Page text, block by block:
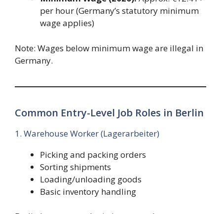
per hour (Germany’s statutory minimum
wage applies)
Note: Wages below minimum wage are illegal in
Germany.
Common Entry-Level Job Roles in Berlin
1. Warehouse Worker (Lagerarbeiter)
Picking and packing orders
Sorting shipments
Loading/unloading goods
Basic inventory handling